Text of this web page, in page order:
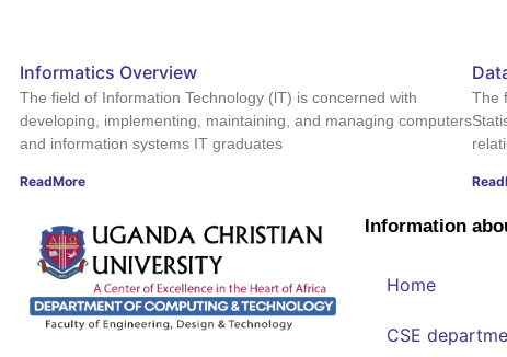
Informatics Overview
The field of Information Technology (lT) is concerned with
developing, implementing, maintaining, and managing computers
and information systems IT graduates
ReadMore
The
Information
Home
CSE